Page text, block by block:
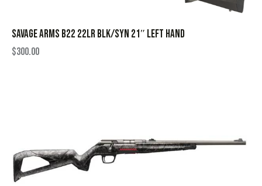
SAVAGE ARMS B22 22LR BLK/SYN 21″ LEFT HAND
$300.00